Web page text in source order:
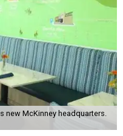
new McKinney headquarters.